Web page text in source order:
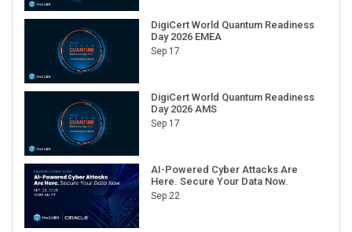
DigiCert World Quantum Readiness
Day 2026 EMEA
Sep 17
DigiCert World Quantum Readiness
Day 2026 AMS
Sep 17
AI-Powered Cyber Attacks Are
Here. Secure Your Data Now.
Sep 22